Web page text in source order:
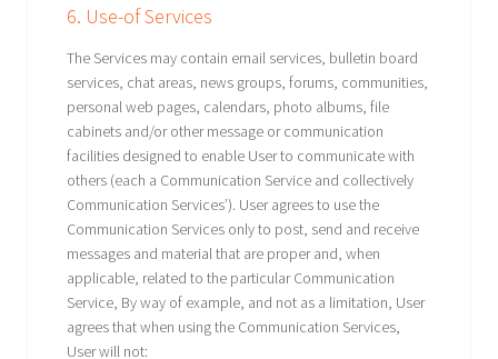
6. Use-of Services
The Services may contain email services, bulletin board
services, chat areas, news groups, forums, communities,
personal web pages, calendars, photo albums, file
cabinets and/or other message or communication
facilities designed to enable User to communicate with
others (each a Communication Service and collectively
Communication Services’). User agrees to use the
Communication Services only to post, send and receive
messages and material that are proper and, when
applicable, related to the particular Communication
Service, By way of example, and not as a limitation, User
agrees that when using the Communication Services,
User will not: